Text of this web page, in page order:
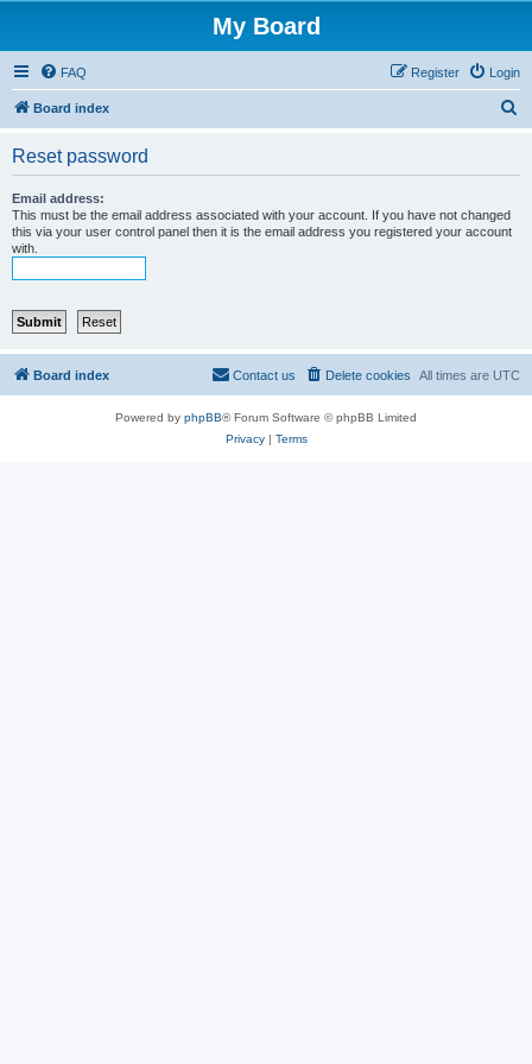
My Board
FAQ Login
Register
Board index
Reset password
Email address:
This must be the email address associated with your account. If you have not changed
this via your user control panel then it is the email address you registered your account
with.
Board index All times are UTC
Delete cookies
Contact us
Powered by phpBB® Forum Software © phpBB Limited
Privacy| Terms